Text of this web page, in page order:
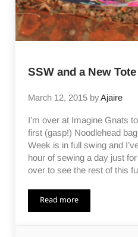
SSW and a New
March 12, 2015 byAjaire
I’m over at Imagine Gnats
first (gasp!) Noodlehead
Week is in full swing and
hour of sewing a day just
over to see the rest of this
Read moreSSW and a New Tote